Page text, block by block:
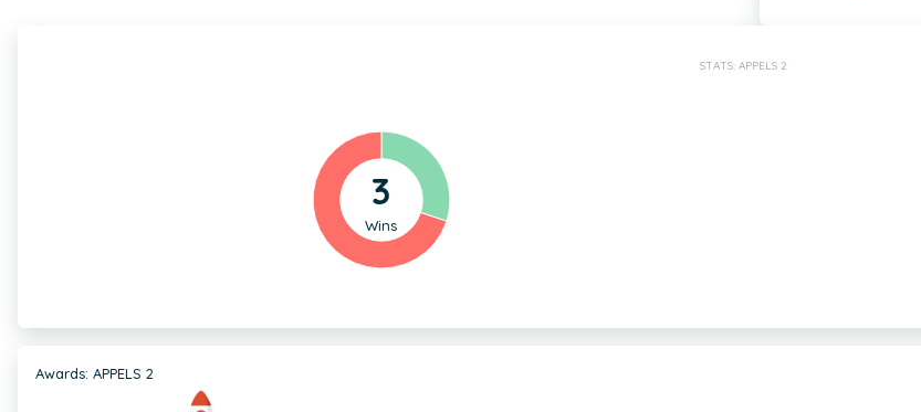
STATS: APPELS 2
3
Wins
Awards: APPELS 2